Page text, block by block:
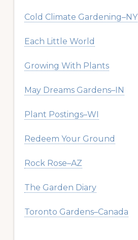
Cold Climate Gardening–NY
Each Little World
Growing With Plants
May Dreams Gardens–IN
Plant Postings–WI
Redeem Your Ground
Rock Rose–AZ
The Garden Diary
Toronto Gardens–Canada